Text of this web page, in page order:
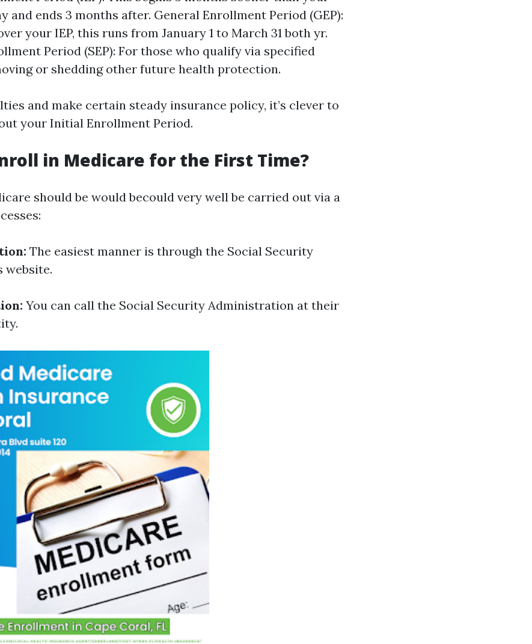
and ends 3 months after. General Enrollment Period (GEP):
your IEP, this runs from January 1 to March 31 both yr.
Period (SEP): For those who qualify via specified
or shedding other future health protection.
and make certain steady insurance policy, it’s clever to
your Initial Enrollment Period.
in Medicare for the First Time?
should be would becould very well be carried out via a
The easiest manner is through the Social Security
website.
You can call the Social Security Administration at their